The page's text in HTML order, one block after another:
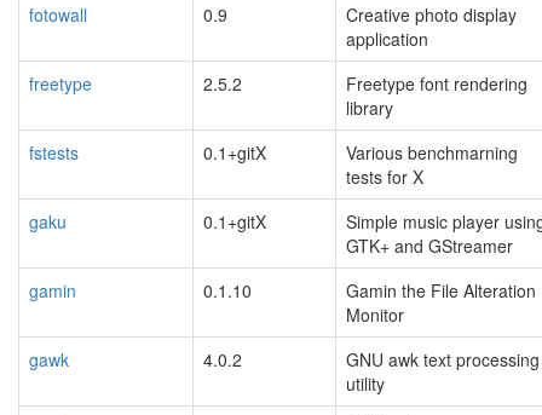
fotowall
0.9
Creative photo display
application
freetype
2.5.2
Freetype font rendering
library
fstests
0.1+gitX
Various benchmarning
tests for X
gaku
0.1+gitX
Simple music player
GTK+ and GStreamer
gamin
0.1.10
Gamin the File Alteration
Monitor
gawk
4.0.2
GNU awk text processing
utility